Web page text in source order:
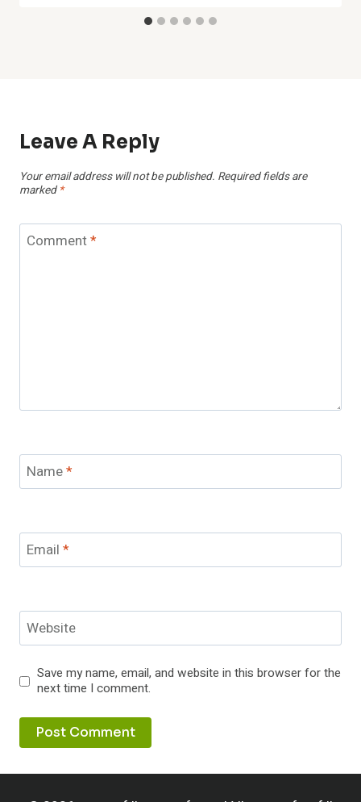
Leave A Reply
Your email address will not be published. Required fields are
marked *
Comment*
Name*
Email *
Website
Save my name, email, and website in this browser for the
next time I comment.